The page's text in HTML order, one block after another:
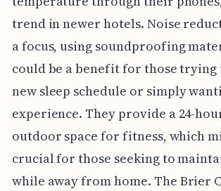
trend in newer hotels. Noise
a focus, using soundproofing
could be a benefit for those trying
new sleep schedule or simply
experience. They provide a 24-
outdoor space for fitness, which
crucial for those seeking to
while away from home. The Brier